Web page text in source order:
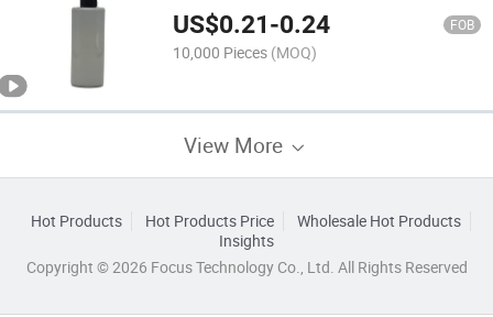
US$0.21-0.24 FOB
10,000 Pieces (MOQ)
View More
Hot Products Hot Products Price
Wholesale Hot Products
Insights
Copyright © 2026 Focus Technology Co., Ltd. All Rights Reserved